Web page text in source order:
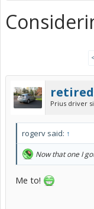
Prius driver
rogerv said: ↑
Now that one I
Me to!